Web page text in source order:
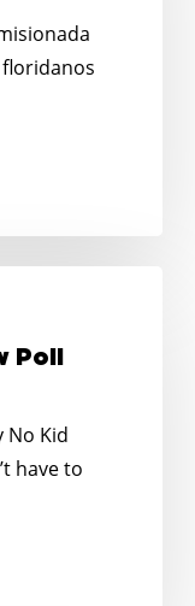
Poll
No Kid
have to